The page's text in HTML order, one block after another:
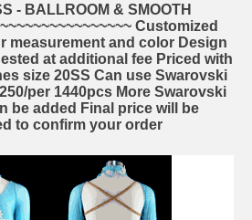
- BALLROOM & SMOOTH
Customized
measurement and color Design
at additional fee Priced with
size 20SS Can use Swarovski
per 1440pcs More Swarovski
be added Final price will be
to confirm your order